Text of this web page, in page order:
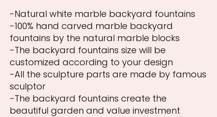
-Natural white marble backyard fountains
-100% hand carved marble backyard
fountains by the natural marble blocks
-The backyard fountains size will be
customized according to your design
-All the sculpture parts are made by famous
sculptor
-The backyard fountains create the
beautiful garden and value investment